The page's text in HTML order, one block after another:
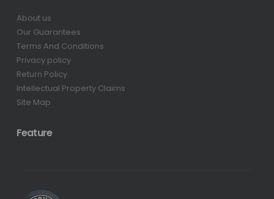
About us
Our Guarantees
Terms And Conditions
Privacy policy
Return Policy
Intellectual Property Claims
Site Map
Feature